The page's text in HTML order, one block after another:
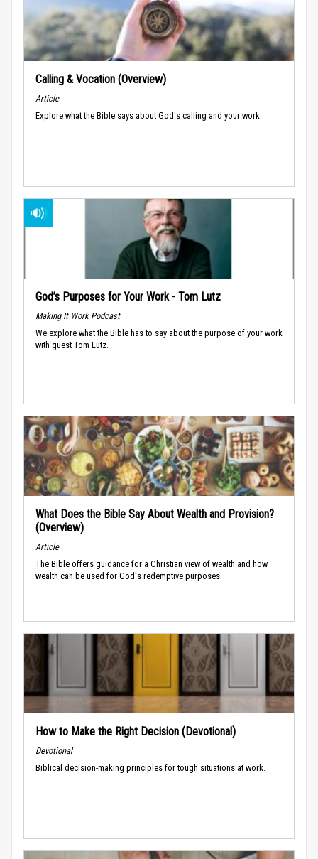
Calling & Vocation (Overview)
Article
Explore what the Bible says about God's calling and your work.
God’s Purposes for Your Work - Tom Lutz
Making It Work Podcast
We explore what the Bible has to say about the purpose of your work
with guest Tom Lutz.
What Does the Bible Say About Wealth and Provision?
(Overview)
Article
The Bible offers guidance for a Christian view of wealth and how
wealth can be used for God's redemptive purposes.
How to Make the Right Decision (Devotional)
Devotional
Biblical decision-making principles for tough situations at work.